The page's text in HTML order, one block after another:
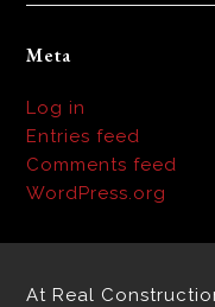
Meta
Log in
Entries feed
Comments feed
WordPress.org
At Real